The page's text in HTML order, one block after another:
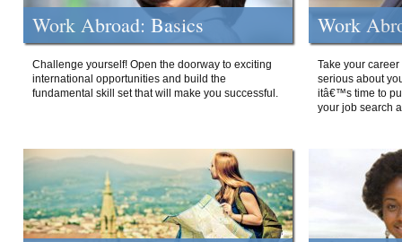
Work Abroad: Basics
Challenge yourself! Open the doorway to exciting
international opportunities and build the
fundamental skill set that will make you successful.
Work
Take your
serious about
itâ€™s time to
your job search